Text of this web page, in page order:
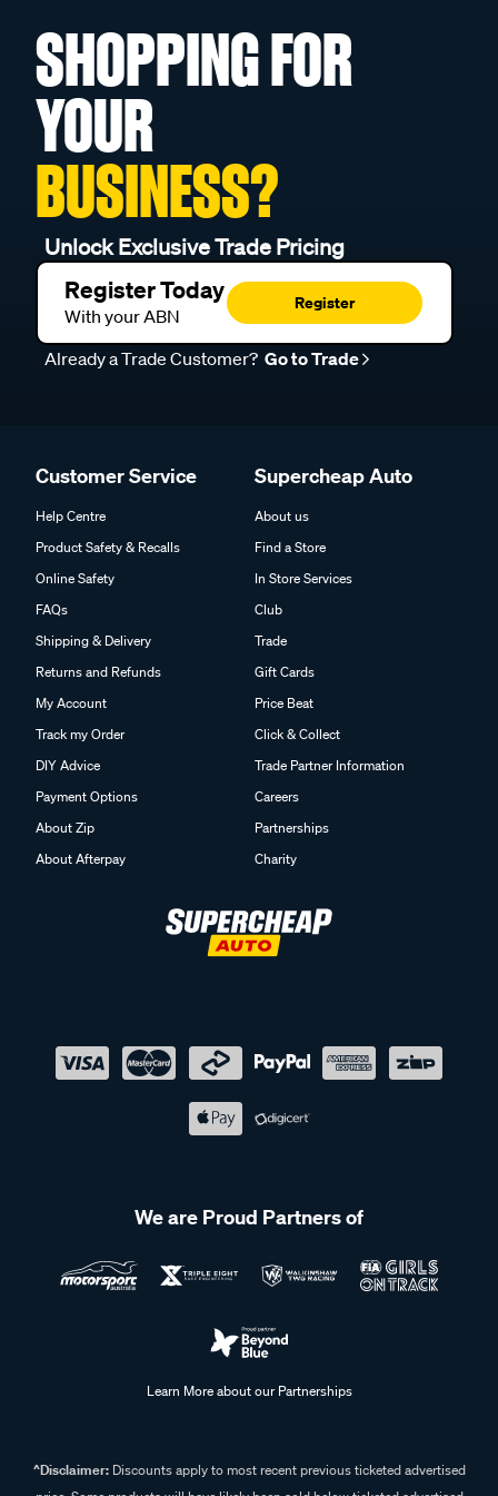
SHOPPING FOR
YOUR
BUSINESS?
Unlock Exclusive Trade Pricing
Register Today
With your ABN
Register
Already a Trade Customer? Go to Trade
Customer Service
Help Centre
Product Safety & Recalls
Online Safety
FAQs
Shipping & Delivery
Returns and Refunds
My Account
Track my Order
DIY Advice
Payment Options
About Zip
About Afterpay
Supercheap Auto
About us
Find a Store
In Store Services
Club
Trade
Gift Cards
Price Beat
Click & Collect
Trade Partner Information
Careers
Partnerships
Charity
We are Proud Partners of
Learn More about our Partnerships
^Disclaimer:Discounts apply to most recent previous ticketed advertised